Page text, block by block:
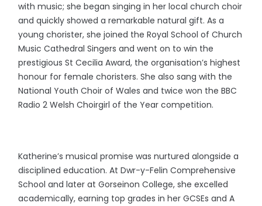
with music; she began singing in her local church choir
and quickly showed a remarkable natural gift. As a
young chorister, she joined the Royal School of Church
Music Cathedral Singers and went on to win the
prestigious St Cecilia Award, the organisation’s highest
honour for female choristers. She also sang with the
National Youth Choir of Wales and twice won the BBC
Radio 2 Welsh Choirgirl of the Year competition.
Katherine’s musical promise was nurtured alongside a
disciplined education. At Dwr-y-Felin Comprehensive
School and later at Gorseinon College, she excelled
academically, earning top grades in her GCSEs and A